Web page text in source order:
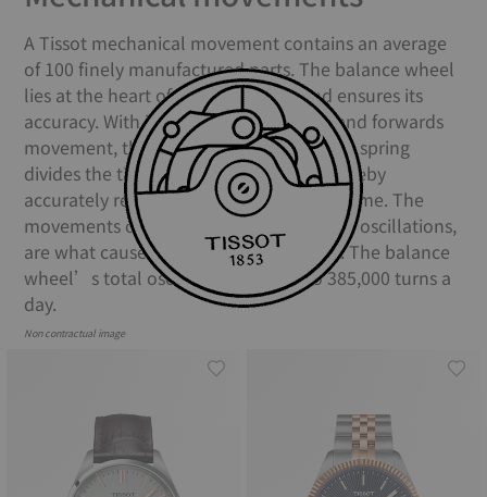
A Tissot mechanical movement contains an average
of 100 finely manufactured parts. The balance wheel
lies at the heart of the movement and ensures its
accuracy. With its constant backwards and forwards
movement, the balance and the balance spring
divides the time into equal portions, thereby
accurately regulating the movement of time. The
movements of the balance spring, called oscillations,
are what causes your watch to “tick”. The balance
wheel’s total oscillations equate to 385,000 turns a
day.
Non contractual image